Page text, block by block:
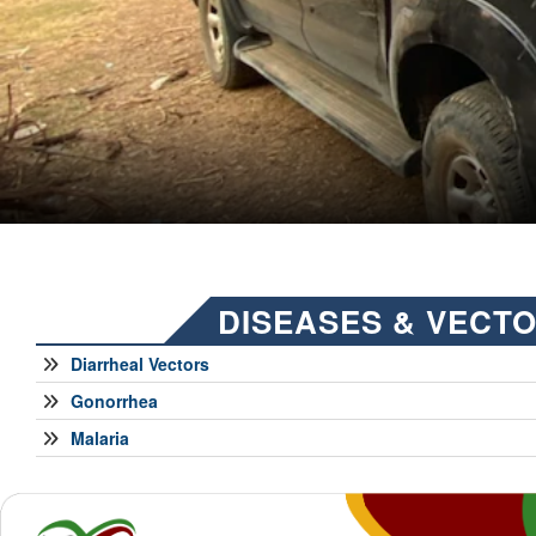
DISEASES &
Diarrheal Vectors
Gonorrhea
Malaria